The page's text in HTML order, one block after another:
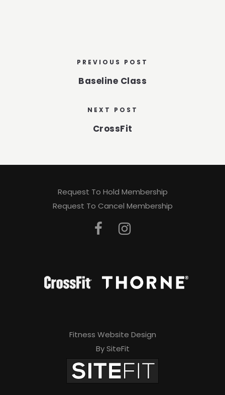
PREVIOUS POST
Baseline Class
NEXT POST
CrossFit
Request To Hold Membership
Request To Cancel Membership
Fitness Website Design
By SiteFit